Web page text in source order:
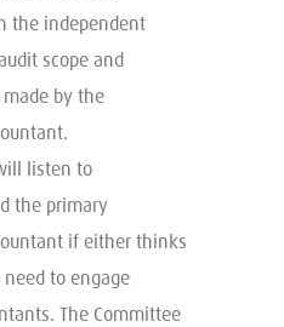
the independent
scope and
by the
listen to
the primary
if either thinks
to engage
The Committee